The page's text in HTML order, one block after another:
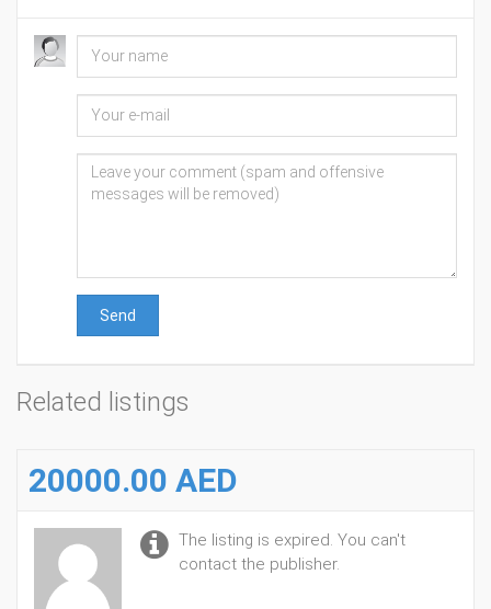
Send
Related listings
20000.00 AED
The listing is expired. You can't
contact the publisher.